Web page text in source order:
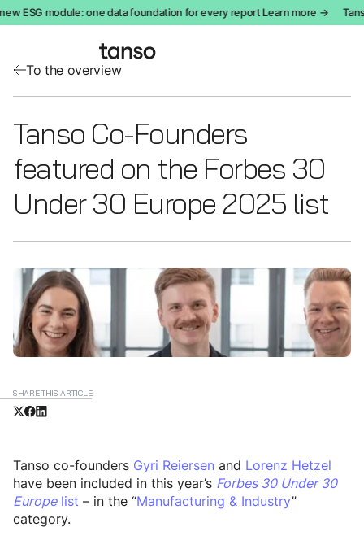
ESG module: one data foundation for every report Learn more →
To the overview
Tanso Co-Founders
featured on the Forbes 30
Under 30 Europe 2025 list
SHARE THIS ARTICLE
Tanso co-founders Gyri Reiersen and Lorenz Hetzel
have been included in this year’s Forbes 30 Under 30
Europelist – in the “Manufacturing & Industry”
category.